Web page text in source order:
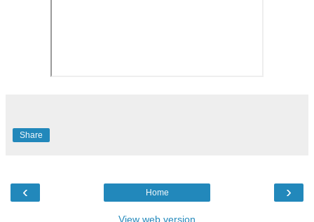
Share
‹ ›
Home
View web version